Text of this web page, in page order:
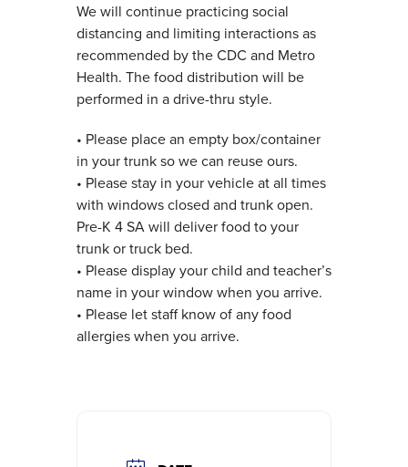
We will continue practicing social
distancing and limiting interactions as
recommended by the CDC and Metro
Health. The food distribution will be
performed in a drive-thru style.
• Please place an empty box/container
in your trunk so we can reuse ours.
• Please stay in your vehicle at all times
with windows closed and trunk open.
Pre-K 4 SA will deliver food to your
trunk or truck bed.
• Please display your child and teacher’s
name in your window when you arrive.
• Please let staff know of any food
allergies when you arrive.